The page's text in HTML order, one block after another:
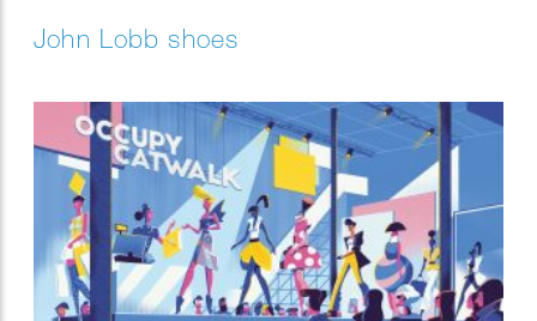
John Lobb shoes